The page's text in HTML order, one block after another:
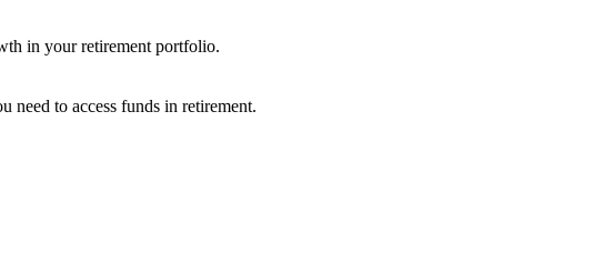
in your retirement portfolio.
to access funds in retirement.